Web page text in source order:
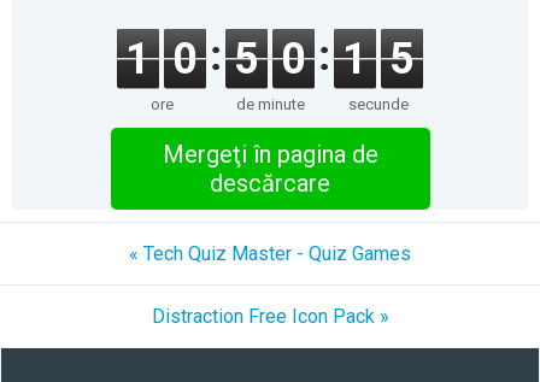
1 0
ore
5 0
de minute
1 5
secunde
Mergeţi în pagina de
descărcare
« Tech Quiz Master - Quiz Games
Distraction Free Icon Pack »